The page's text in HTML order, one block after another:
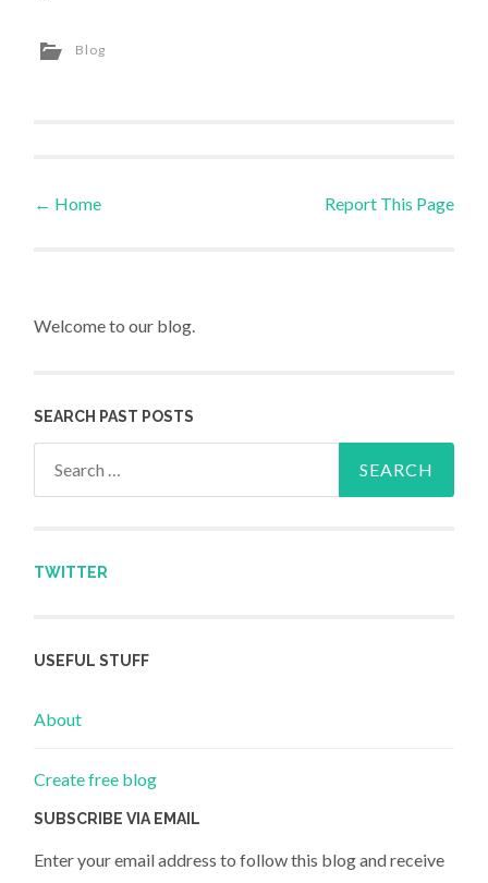
Blog
Post navigation
← Home Report This Page
Welcome to our blog.
SEARCH PAST POSTS
TWITTER
USEFUL STUFF
About
Create free blog
SUBSCRIBE VIA EMAIL
Enter your email address to follow this blog and receive